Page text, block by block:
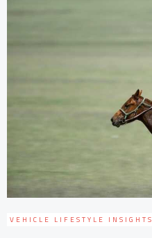
VEHICLE LIFESTYLE INSIGHTS